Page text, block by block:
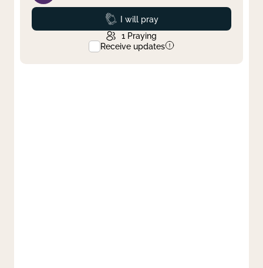
Prayed
I will pray
1 Praying
Receive updates